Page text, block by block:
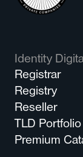
Identity
Registrar
Registry
Reseller
TLD Portfolio
Premium